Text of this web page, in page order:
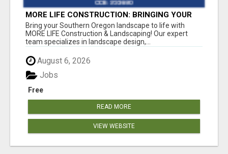
MORE LIFE CONSTRUCTION: BRINGING YOUR
LANDSCAPING DREAMS TO LIFE!
Bring your Southern Oregon landscape to life with
MORE LIFE Construction & Landscaping! Our expert
team specializes in landscape design,...
August 6, 2026
Free
Jobs
READ MORE
VIEW WEBSITE